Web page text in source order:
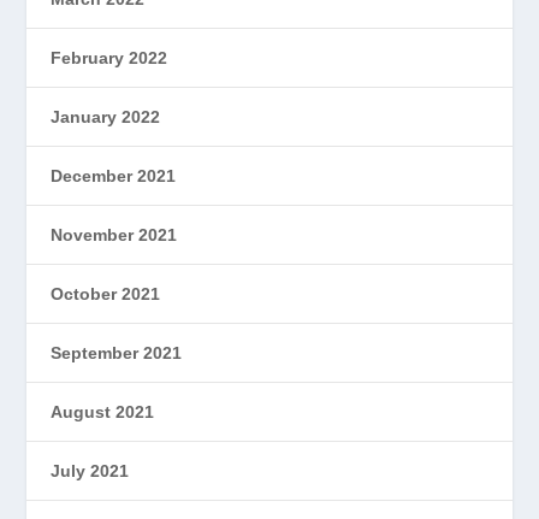
February 2022
January 2022
December 2021
November 2021
October 2021
September 2021
August 2021
July 2021